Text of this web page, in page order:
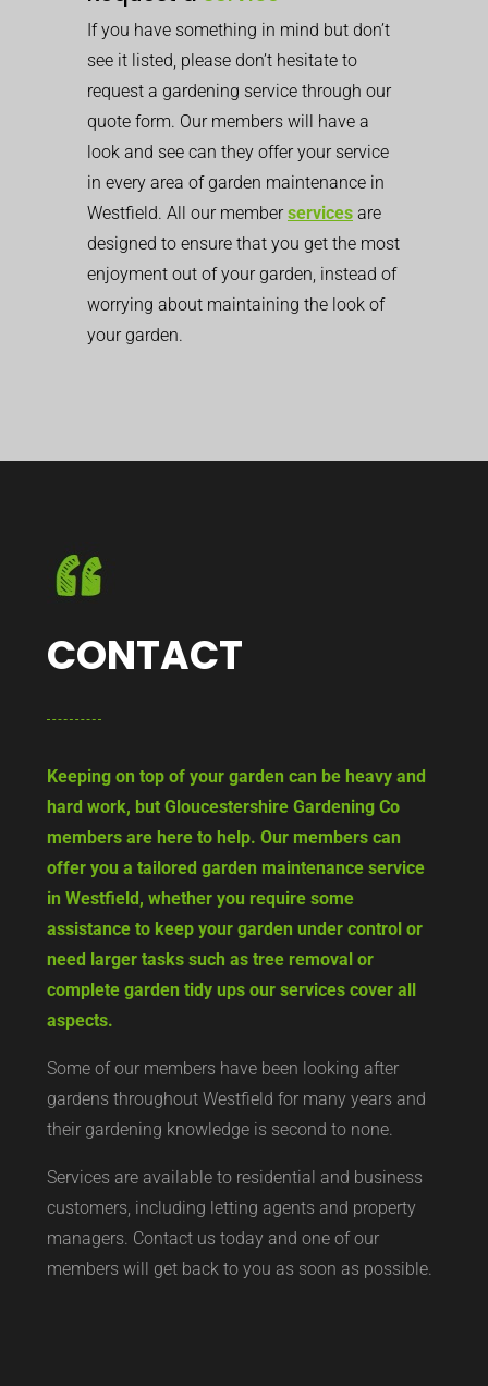
If you have something in mind but don’t
see it listed, please don’t hesitate to
request a gardening service through our
quote form. Our members will have a
look and see can they offer your service
in every area of garden maintenance in
Westfield. All our memberservices are
designed to ensure that you get the most
enjoyment out of your garden, instead of
worrying about maintaining the look of
your garden.
CONTACT
Keeping on top of your garden can be heavy and
hard work, but Gloucestershire Gardening Co
members are here to help. Our members can
offer you a tailored garden maintenance service
in Westfield, whether you require some
assistance to keep your garden under control or
need larger tasks such as tree removal or
complete garden tidy ups our services cover all
aspects.
Some of our members have been looking after
gardens throughout Westfield for many years and
their gardening knowledge is second to none.
Services are available to residential and business
customers, including letting agents and property
managers. Contact us today and one of our
members will get back to you as soon as possible.